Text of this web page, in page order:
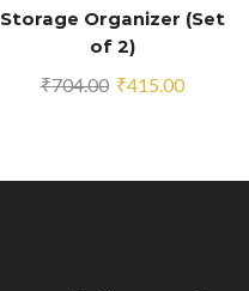
Storage Organizer (Set
of 2)
₹704.00 Original
₹415.00Current